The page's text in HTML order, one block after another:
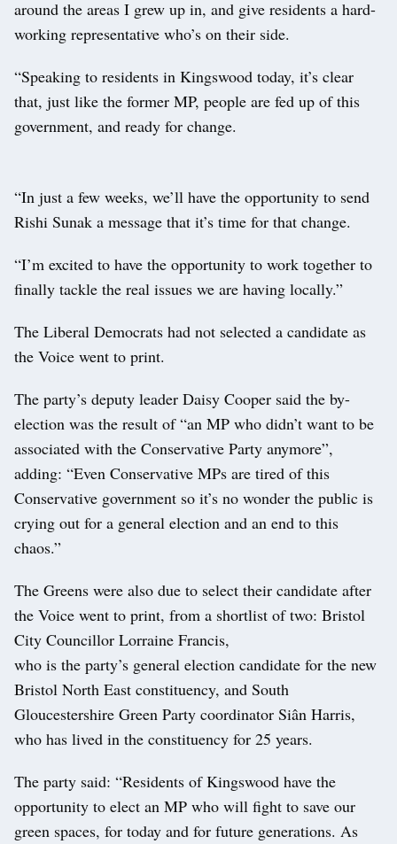
around the areas I grew up in, and give residents a hard-
working representative who’s on their side.
“Speaking to residents in Kingswood today, it’s clear
that, just like the former MP, people are fed up of this
government, and ready for change.
“In just a few weeks, we’ll have the opportunity to send
Rishi Sunak a message that it’s time for that change.
“I’m excited to have the opportunity to work together to
finally tackle the real issues we are having locally.”
The Liberal Democrats had not selected a candidate as
the Voice went to print.
The party’s deputy leader Daisy Cooper said the by-
election was the result of “an MP who didn’t want to be
associated with the Conservative Party anymore”,
adding: “Even Conservative MPs are tired of this
Conservative government so it’s no wonder the public is
crying out for a general election and an end to this
chaos.”
The Greens were also due to select their candidate after
the Voice went to print, from a shortlist of two: Bristol
City Councillor Lorraine Francis,
who is the party’s general election candidate for the new
Bristol North East constituency, and South
Gloucestershire Green Party coordinator Siân Harris,
who has lived in the constituency for 25 years.
The party said: “Residents of Kingswood have the
opportunity to elect an MP who will fight to save our
green spaces, for today and for future generations. As